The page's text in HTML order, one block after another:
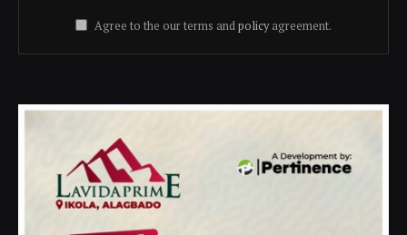
Agree to the our terms andpolicyagreement.